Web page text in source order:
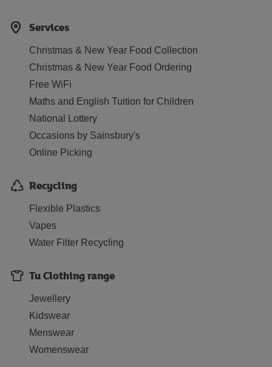
Services
Christmas & New Year Food Collection
Christmas & New Year Food Ordering
Free WiFi
Maths and English Tuition for Children
National Lottery
Occasions by Sainsbury's
Online Picking
Recycling
Flexible Plastics
Vapes
Water Filter Recycling
Tu Clothing range
Jewellery
Kidswear
Menswear
Womenswear